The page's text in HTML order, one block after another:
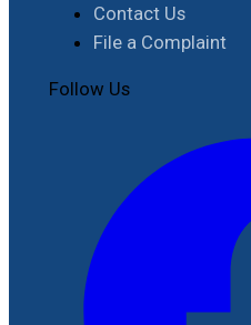
Contact Us
File a Complaint
Follow Us